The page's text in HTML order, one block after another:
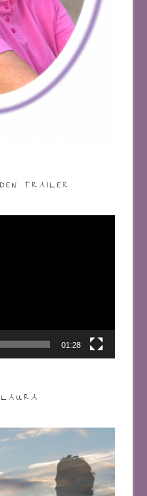
TRAILER
01:28